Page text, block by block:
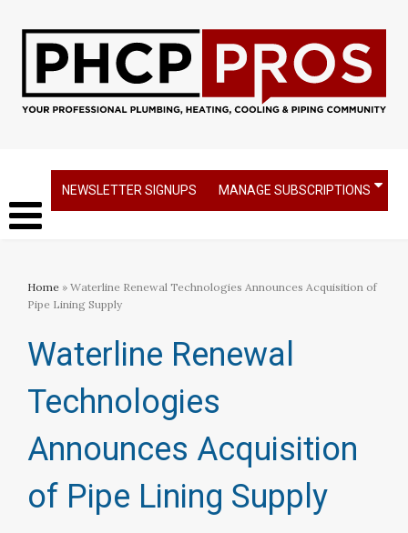
NEWSLETTER SIGNUPS MANAGE SUBSCRIPTIONS
Home » Waterline Renewal Technologies Announces Acquisition of
Pipe Lining Supply
Waterline Renewal
Technologies
Announces Acquisition
of Pipe Lining Supply